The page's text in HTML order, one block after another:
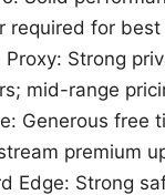
required for
Proxy: Strong
mid-range
Generous free
premium
Edge: Strong